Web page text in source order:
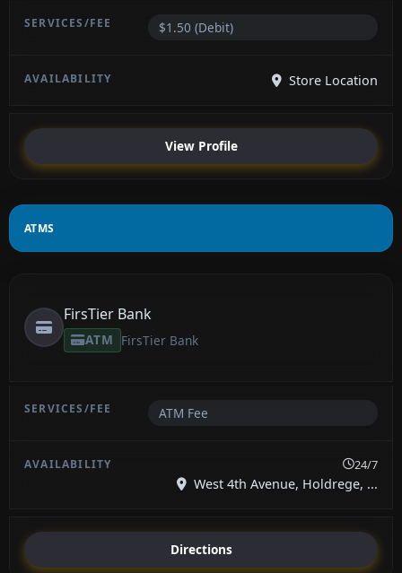
$1.50 (Debit)
Store Location
View Profile
ATMS
FirsTier Bank
ATM FirsTier Bank
ATM Fee
24/7
West 4th Avenue, Holdrege, ...
Directions